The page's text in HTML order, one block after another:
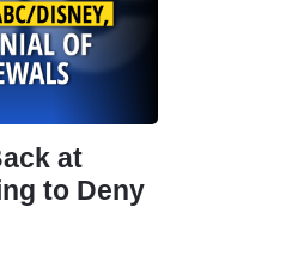
at
to Deny